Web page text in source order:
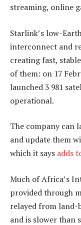
streaming, online
Starlink’s low-
interconnect and
creating fast,
of them: on 17
launched 3 981
operational.
The company can
and update them
which it says adds
Much of Africa’s
provided through
relayed from land-
and is slower than